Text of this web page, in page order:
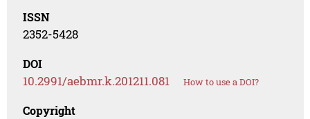
ISSN
2352-5428
DOI
10.2991/aebmr.k.201211.081 How to use a DOI?
Copyright